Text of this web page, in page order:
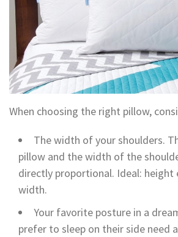
When choosing the right pillow,
The width of your shoulders.
pillow and the width of the
directly proportional. Ideal: height
width.
Your favorite posture in a
prefer to sleep on their side need